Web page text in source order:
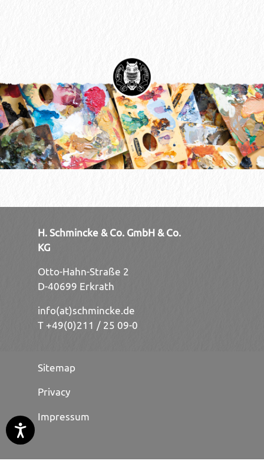
H. Schmincke & Co. GmbH & Co.
KG
Otto-Hahn-Straße 2
D-40699 Erkrath
info(at)schmincke.de
T +49(0)211 / 25 09-0
Sitemap
Privacy
Impressum